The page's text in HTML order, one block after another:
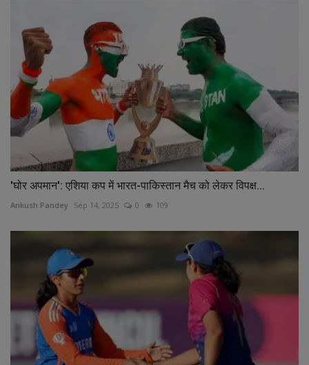
'घोर अपमान': एशिया कप में भारत-पाकिस्तान मैच को लेकर विपक्ष...
Ankush Pandey Sep 14, 2025 0 109